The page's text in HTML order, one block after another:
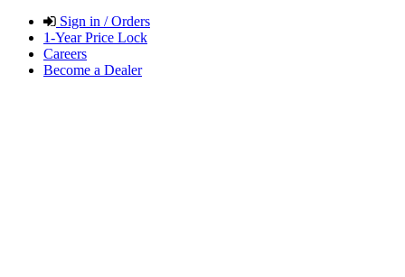
Sign in / Orders
1-Year Price Lock
Careers
Become a Dealer